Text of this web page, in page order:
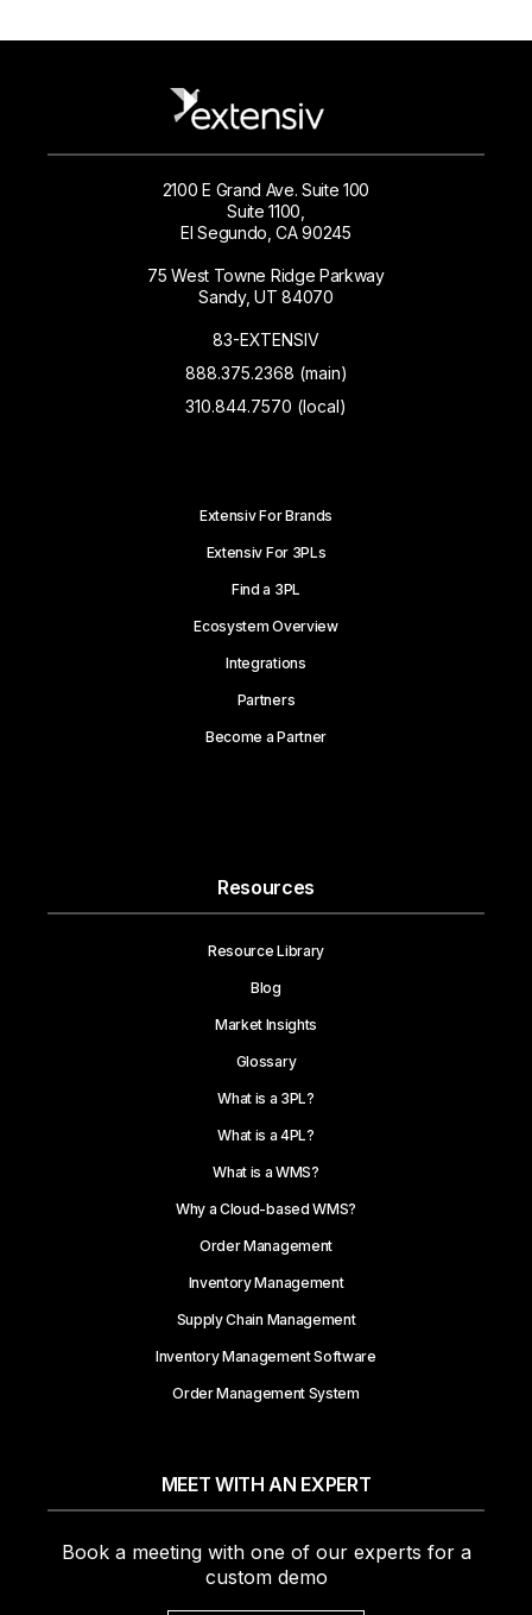
2100 E Grand Ave. Suite 100
Suite 1100,
El Segundo, CA 90245
75 West Towne Ridge Parkway
Sandy, UT 84070
83-EXTENSIV
888.375.2368 (main)
310.844.7570 (local)
Extensiv For Brands
Extensiv For 3PLs
Find a 3PL
Ecosystem Overview
Integrations
Partners
Become a Partner
Resources
Resource Library
Blog
Market Insights
Glossary
What is a 3PL?
What is a 4PL?
What is a WMS?
Why a Cloud-based WMS?
Order Management
Inventory Management
Supply Chain Management
Inventory Management Software
Order Management System
MEET WITH AN EXPERT
Book a meeting with one of our experts for a
custom demo